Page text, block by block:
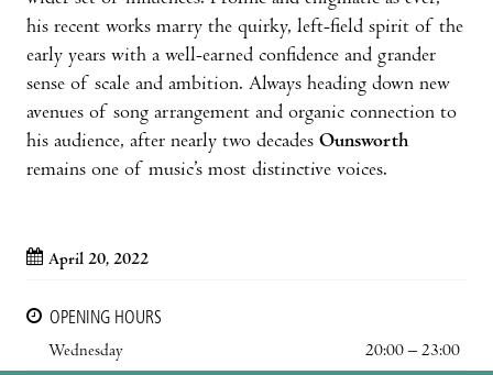
his recent works marry the quirky, left-field spirit of the
early years with a well-earned confidence and grander
sense of scale and ambition. Always heading down new
avenues of song arrangement and organic connection to
his audience, after nearly two decades Ounsworth
remains one of music’s most distinctive voices.
April 20, 2022
OPENING HOURS
Wednesday
20:00 – 23:00